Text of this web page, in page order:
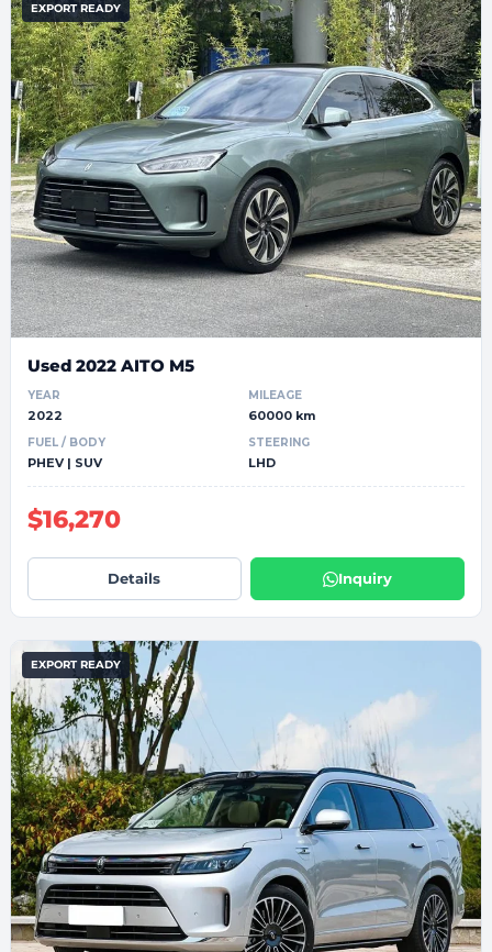
EXPORT READY
Used 2022 AITO M5
YEAR
2022
MILEAGE
60000 km
FUEL / BODY
PHEV | SUV
STEERING
LHD
$16,270
Details Inquiry
EXPORT READY